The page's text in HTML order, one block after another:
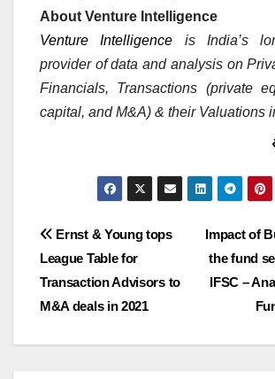
About Venture Intelligence
Venture Intelligence is India’s
provider of data and analysis on
Financials, Transactions (private
capital, and M&A) & their Valuations
Post
navigation
Impact of
the fund
IFSC –
Ernst & Young tops
League Table for
Transaction Advisors to
M&A deals in 2021